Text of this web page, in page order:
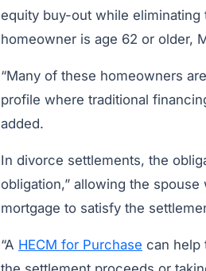
equity buy-out while
homeowner is age 62 or older,
“Many of these homeowners
profile where traditional
added.
In divorce settlements, the
obligation,” allowing the
mortgage to satisfy the
“A HECM for Purchase can help